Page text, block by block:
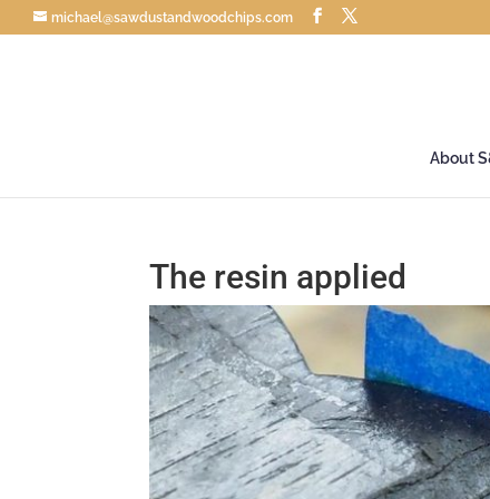
michael@sawdustandwoodchips.com
About
The resin applied